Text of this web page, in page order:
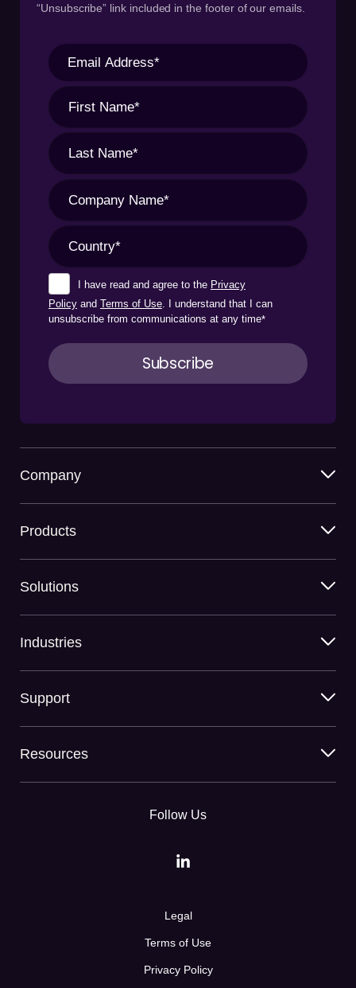
“Unsubscribe” link included in the footer of our emails.
I have read and agree to the Privacy
Policy and Terms of Use . I understand that I can
unsubscribe from communications at any time*
Company
Products
Solutions
Industries
Support
Resources
Follow Us
Legal
Terms of Use
Privacy Policy